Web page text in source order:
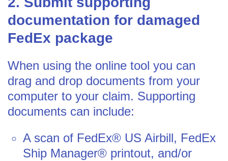
documentation for damaged
FedEx package
When using the online tool you can
drag and drop documents from your
computer to your claim. Supporting
documents can include:
A scan of FedEx® US Airbill, FedEx
Ship Manager® printout, and/or